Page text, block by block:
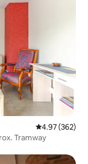
4.97 out of 5
4.97 (362)
Tramway